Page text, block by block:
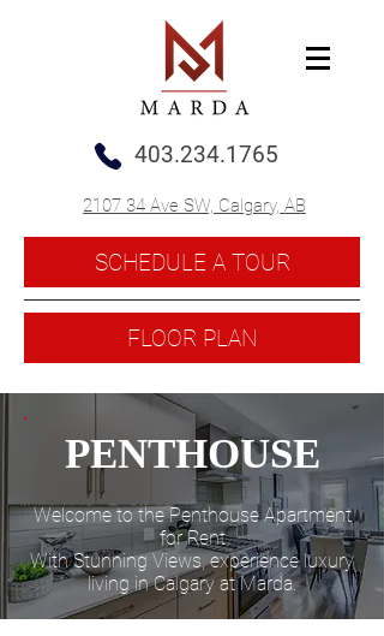
403.234.1765
2107 34 Ave SW, Calgary, AB
SCHEDULE A TOUR
FLOOR PLAN
PENTHOUSE
Welcome to the Penthouse Apartment
for Rent
With Stunning Views, experience luxury
living in Calgary at Marda.